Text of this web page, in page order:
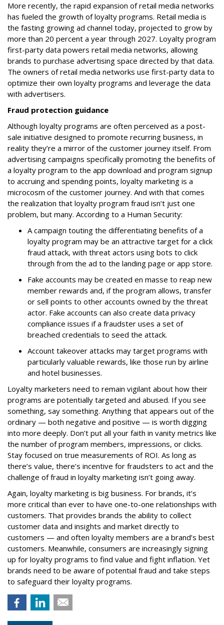
More recently, the rapid expansion of retail media networks
has fueled the growth of loyalty programs. Retail media is
the fasting growing ad channel today, projected to grow by
more than 20 percent a year through 2027. Loyalty program
first-party data powers retail media networks, allowing
brands to purchase advertising space directed by that data.
The owners of retail media networks use first-party data to
optimize their own loyalty programs and leverage the data
with advertisers.
Fraud protection guidance
Although loyalty programs are often perceived as a post-
sale initiative designed to promote recurring business, in
reality they’re a mirror of the customer journey itself. From
advertising campaigns specifically promoting the benefits of
a loyalty program to the app download and program signup
to accruing and spending points, loyalty marketing is a
microcosm of the customer journey. And with that comes
the realization that loyalty program fraud isn’t just one
problem, but many. According to a Human Security:
A campaign touting the differentiating benefits of a
loyalty program may be an attractive target for a click
fraud attack, with threat actors using bots to click
through from the ad to the landing page or app store.
Fake accounts may be created en masse to reap new
member rewards and, if the program allows, transfer
or sell points to other accounts owned by the threat
actor. Fake accounts can also create data privacy
compliance issues if a fraudster uses a set of
breached credentials to seed the attack.
Account takeover attacks may target programs with
particularly valuable rewards, like those run by airline
and hotel businesses.
Loyalty marketers need to remain vigilant about how their
programs are potentially targeted and abused. If you see
something, say something. Anything that appears out of the
ordinary — both negative and positive — is worth digging
into more deeply. Don’t put all your faith in vanity metrics like
the number of program members, impressions, or clicks.
Stay focused on true measurements of ROI. As long as
there’s value, there’s incentive for fraudsters to act and the
challenge of fraud in loyalty marketing isn’t going away.
Again, loyalty marketing is big business. For brands, it’s
more critical than ever to have one-to-one relationships with
customers. That provides brands the ability to collect
customer data and insights and market directly to
customers — and often loyalty members are a brand’s best
customers. Meanwhile, consumers are increasingly signing
up for loyalty programs to find value and fight inflation. Yet
brands need to be aware of potential fraud and take steps
to safeguard their loyalty programs.